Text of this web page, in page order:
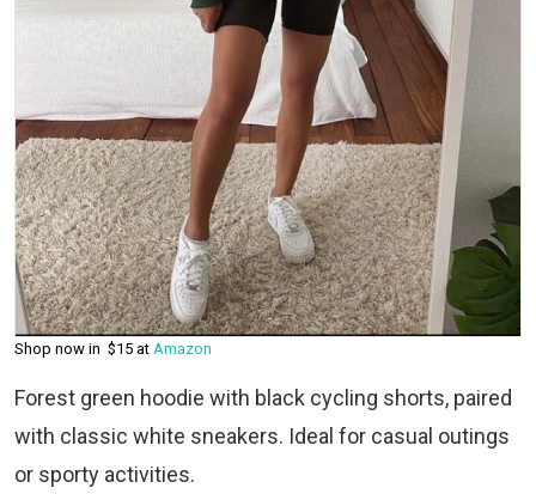
Shop now in $15 at Amazon
Forest green hoodie with black cycling shorts, paired
with classic white sneakers. Ideal for casual outings
or sporty activities.